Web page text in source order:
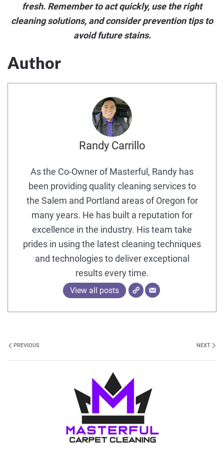
fresh. Remember to act quickly, use the right
cleaning solutions, and consider prevention tips to
avoid future stains.
Author
Randy Carrillo
As the Co-Owner of Masterful, Randy has
been providing quality cleaning services to
the Salem and Portland areas of Oregon for
many years. He has built a reputation for
excellence in the industry. His team take
prides in using the latest cleaning techniques
and technologies to deliver exceptional
results every time.
View all posts
PREVIOUS NEXT